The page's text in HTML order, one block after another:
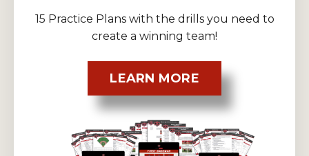
15 Practice Plans with the drills you need to
create a winning team!
LEARN MORE